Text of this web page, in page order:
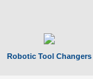
Robotic Tool Changers